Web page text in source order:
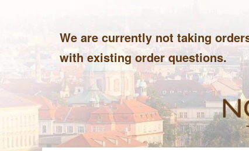
We are currently not taking
with existing order questions.